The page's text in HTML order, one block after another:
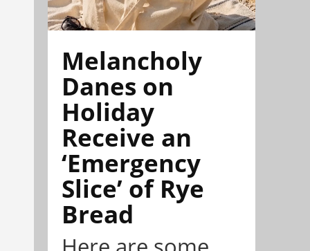
Melancholy
Danes on
Holiday
Receive an
‘Emergency
Slice’ of Rye
Bread